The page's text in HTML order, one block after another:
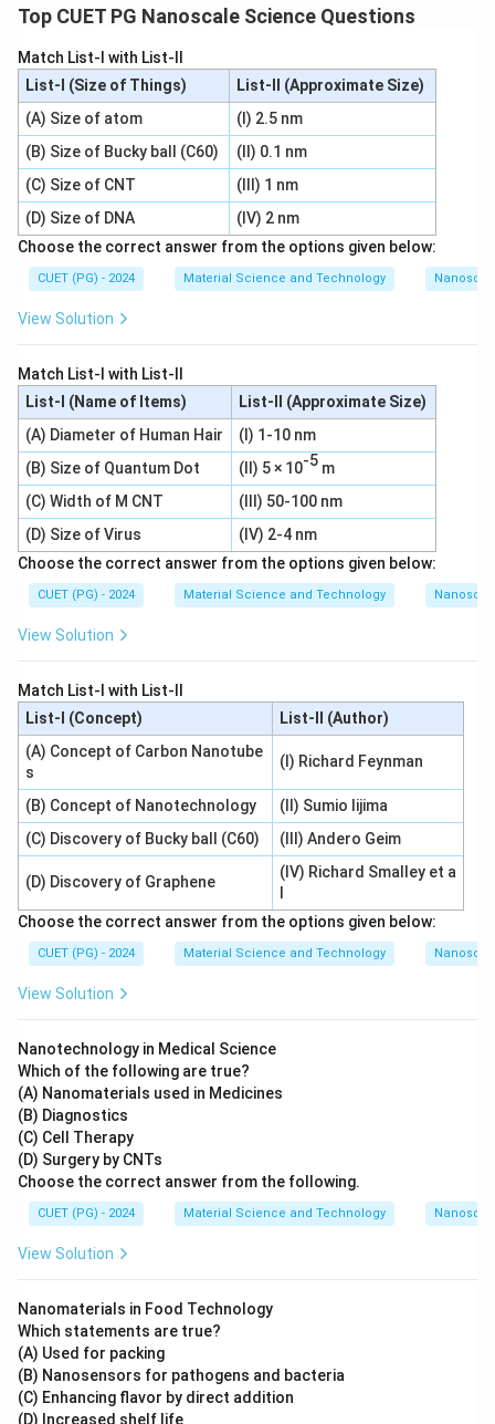
Top CUET PG Nanoscale Science Questions
Match List-I with List-II
List-I (Size of Things)
List-II (Approximate Size)
(A) Size of atom
(I) 2.5 nm
(B) Size of Bucky ball (C60)
(II) 0.1 nm
(C) Size of CNT
(III) 1 nm
(D) Size of DNA
(IV) 2 nm
Choose the correct answer from the options given below:
CUET (PG) - 2024 Material Science and Technology
View Solution
Match List-I with List-II
List-I (Name of Items)
List-II (Approximate Size)
(A) Diameter of Human Hair
(I) 1-10 nm
(B) Size of Quantum Dot
(II) 5 × 10-5m
(C) Width of M CNT
(III) 50-100 nm
(D) Size of Virus
(IV) 2-4 nm
Choose the correct answer from the options given below:
CUET (PG) - 2024 Material Science and Technology
View Solution
Match List-I with List-II
List-I (Concept)
List-II (Author)
(A) Concept of Carbon Nanotube
s
(I) Richard Feynman
(B) Concept of Nanotechnology
(II) Sumio Iijima
(C) Discovery of Bucky ball (C60)
(III) Andero Geim
(D) Discovery of Graphene
(IV) Richard Smalley et a
Choose the correct answer from the options given below:
CUET (PG) - 2024 Material Science and Technology
View Solution
Nanotechnology in Medical Science
Which of the following are true?
(A) Nanomaterials used in Medicines
(B) Diagnostics
(C) Cell Therapy
(D) Surgery by CNTs
Choose the correct answer from the following.
CUET (PG) - 2024 Material Science and Technology
View Solution
Nanomaterials in Food Technology
Which statements are true?
(A) Used for packing
(B) Nanosensors for pathogens and bacteria
(C) Enhancing flavor by direct addition
(D) Increased shelf life